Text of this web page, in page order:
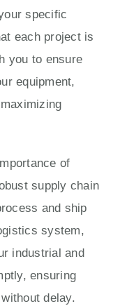
specific
each project is
you to ensure
equipment,
of
supply chain
and ship
system,
industrial and
ensuring
delay.